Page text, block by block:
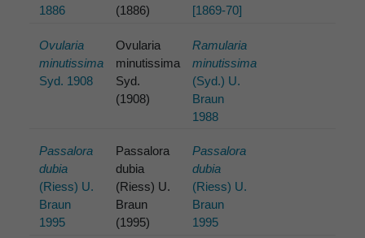
1886
(1886)
[1869-70]
Ovularia
minutissima
Syd. 1908
Ovularia
minutissima
Syd.
(1908)
Ramularia
minutissima
(Syd.) U.
Braun
1988
Passalora
dubia
(Riess) U.
Braun
1995
Passalora
dubia
(Riess) U.
Braun
(1995)
Passalora
dubia
(Riess) U.
Braun
1995